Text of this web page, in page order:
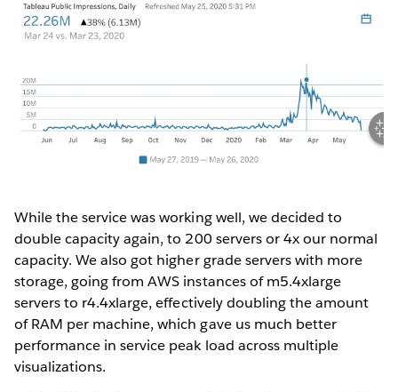
While the service was working well, we decided to
double capacity again, to 200 servers or 4x our normal
capacity. We also got higher grade servers with more
storage, going from AWS instances of m5.4xlarge
servers to r4.4xlarge, effectively doubling the amount
of RAM per machine, which gave us much better
performance in service peak load across multiple
visualizations.